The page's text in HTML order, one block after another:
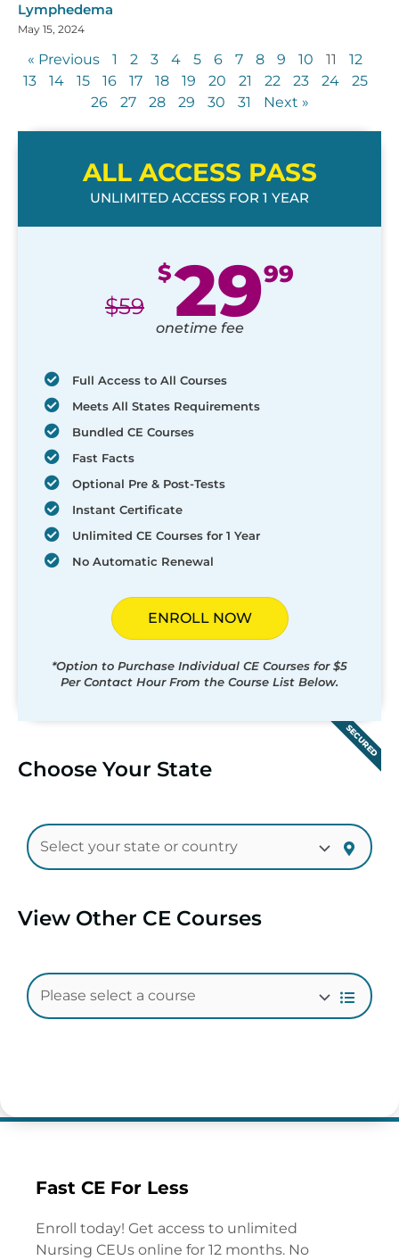
Lymphedema
May 15, 2024
« Previous 1 2 3 4 5 6 7 8 9 10 11
12
13
14 15 16 17 18 19 20 21 22 23 24
25
26
27 28 29 30 31 Next »
ALL ACCESS PASS
UNLIMITED ACCESS FOR 1 YEAR
$59
$2999
onetime fee
Full Access to All Courses
Meets All States Requirements
Bundled CE Courses
Fast Facts
Optional Pre & Post-Tests
Instant Certificate
Unlimited CE Courses for 1 Year
No Automatic Renewal
ENROLL NOW
*Option to Purchase Individual CE Courses for $5
Per Contact Hour From the Course List Below.
SECURED
Choose Your State
View Other CE Courses
Fast CE For Less
Enroll today! Get access to unlimited
Nursing CEUs online for 12 months. No